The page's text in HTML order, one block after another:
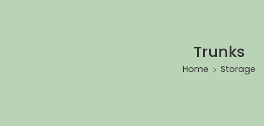
Trunks
Home Storage